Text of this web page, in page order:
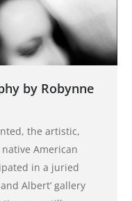
by Robynne
the artistic,
American
in a juried
Albert’ gallery